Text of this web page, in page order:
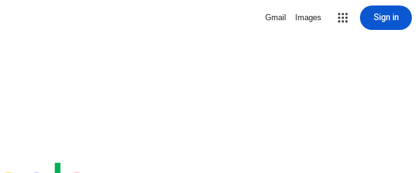
Gmail Images Sign in